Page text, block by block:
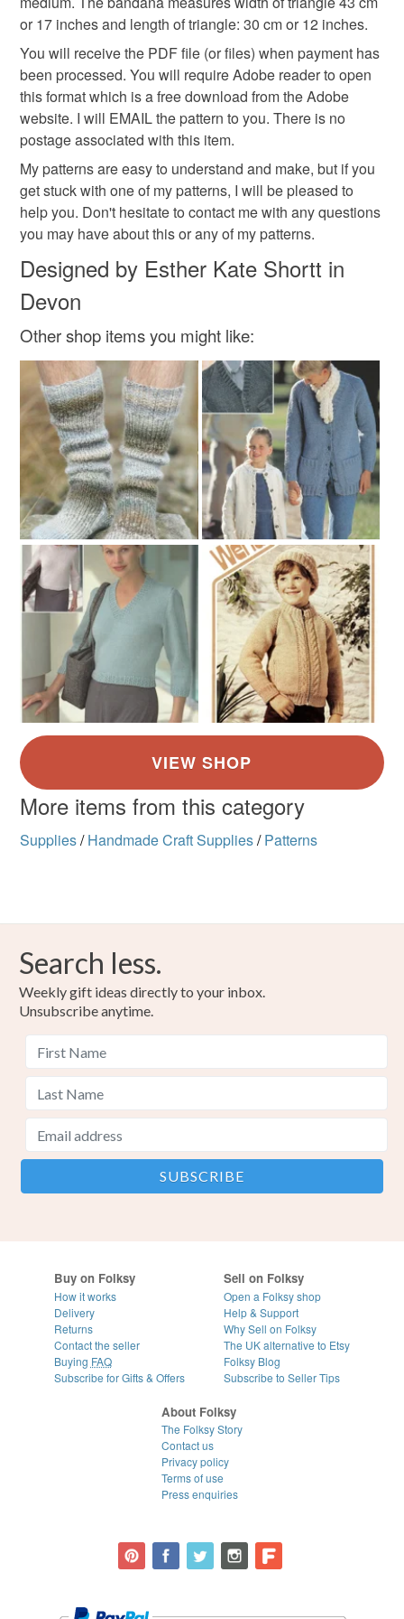
summer bandana gift hat hats and scarves
Materials
PDF file
Colours
Pink Baby pink
the seal is broken; digital items.
Additional terms
I have knitted (or crochet) the items in the photos and I
have tested the patterns. I am really sorry that I cannot
issue a refund for patterns which I email to you. However,
do not hesitate to contact me if you have any problems with
your order. My email address is estherknit@gmail.com. .
Please note that if your order is being posted outside
mainland UK, you (or the recipient) may have to pay
customs or VAT charges and a handling fee. The seller is
not responsible for any charges or fees that may incur.
or 17 inches and length of triangle: 30 cm or 12 inches.
You will receive the PDF file (or files) when payment has
been processed. You will require Adobe reader to open
this format which is a free download from the Adobe
website. I will EMAIL the pattern to you. There is no
postage associated with this item.
My patterns are easy to understand and make, but if you
get stuck with one of my patterns, I will be pleased to
help you. Don't hesitate to contact me with any questions
you may have about this or any of my patterns.
Designed by Esther Kate Shortt in
Devon
Other shop items you might like:
More items from this category
Supplies/ Handmade Craft Supplies/ Patterns
Search less.
Weekly gift ideas directly to your inbox.
Unsubscribe anytime.
Buy on Folksy
How it works
Delivery
Returns
Contact the seller
Buying FAQ
Subscribe for Gifts & Offers
Sell on Folksy
Open a Folksy shop
Help & Support
Why Sell on Folksy
The UK alternative to Etsy
Folksy Blog
Subscribe to Seller Tips
About Folksy
The Folksy Story
Contact us
Privacy policy
Terms of use
Press enquiries